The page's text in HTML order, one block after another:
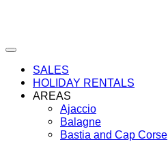
SALES
HOLIDAY RENTALS
AREAS
Ajaccio
Balagne
Bastia and Cap Corse